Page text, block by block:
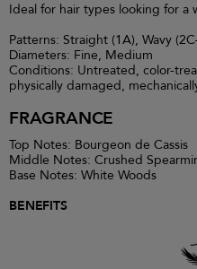
Ideal for hair types looking for a
Patterns: Straight (1A), Wavy
Diameters: Fine, Medium
Conditions: Untreated, color-
physically damaged,
FRAGRANCE
Top Notes: Bourgeon de Cassis
Middle Notes: Crushed
Base Notes: White Woods
BENEFITS